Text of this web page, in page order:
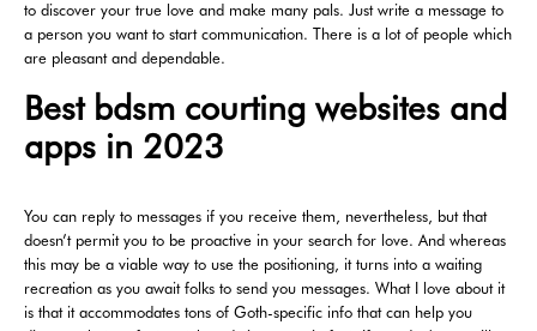
to discover your true love and make many pals. Just write a message to
a person you want to start communication. There is a lot of people which
are pleasant and dependable.
Best bdsm courting websites and
apps in 2023
You can reply to messages if you receive them, nevertheless, but that
doesn’t permit you to be proactive in your search for love. And whereas
this may be a viable way to use the positioning, it turns into a waiting
recreation as you await folks to send you messages. What I love about it
is that it accommodates tons of Goth-specific info that can help you